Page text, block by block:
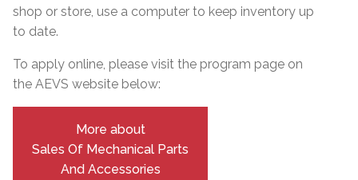
shop or store, use a computer to keep inventory up
to date.
To apply online, please visit the program page on
the AEVS website below:
More about
Sales Of Mechanical Parts
And Accessories